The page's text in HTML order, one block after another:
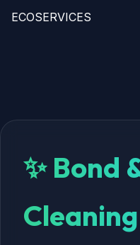
ECOSERVICES
✨ Bond